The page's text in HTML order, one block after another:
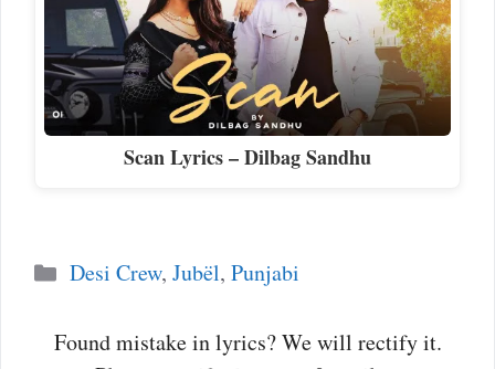
Scan Lyrics – Dilbag Sandhu
Categories
Desi Crew, Jubël, Punjabi
Found mistake in lyrics? We will rectify it.